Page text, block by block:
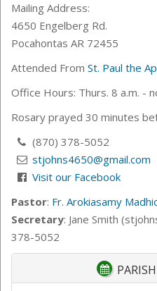
Mailing Address:
4650 Engelberg Rd.
Pocahontas AR 72455
Attended From St. Paul the
Office Hours: Thurs. 8 a.m. -
Rosary prayed 30 minutes
(870) 378-5052
stjohns4650@gmail.com
Visit our Facebook
Pastor: Fr. Arokiasamy
Secretary: Jane Smith
378-5052